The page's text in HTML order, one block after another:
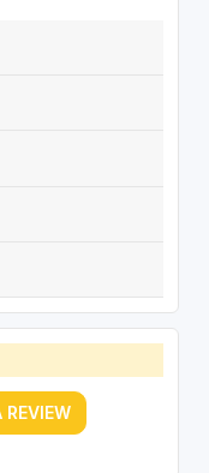
REVIEW